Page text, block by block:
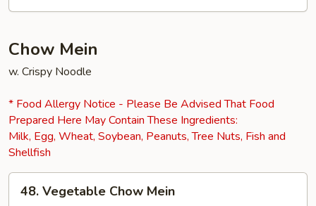
Chow Mein
w. Crispy Noodle
* Food Allergy Notice - Please Be Advised That Food
Prepared Here May Contain These Ingredients:
Milk, Egg, Wheat, Soybean, Peanuts, Tree Nuts, Fish and
Shellfish
Vegetable
48. Vegetable Chow Mein